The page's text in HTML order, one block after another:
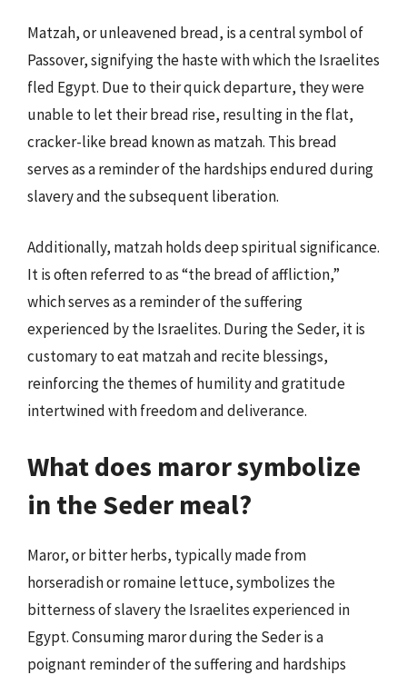
Matzah, or unleavened bread, is a central symbol of
Passover, signifying the haste with which the Israelites
fled Egypt. Due to their quick departure, they were
unable to let their bread rise, resulting in the flat,
cracker-like bread known as matzah. This bread
serves as a reminder of the hardships endured during
slavery and the subsequent liberation.
Additionally, matzah holds deep spiritual significance.
It is often referred to as “the bread of affliction,”
which serves as a reminder of the suffering
experienced by the Israelites. During the Seder, it is
customary to eat matzah and recite blessings,
reinforcing the themes of humility and gratitude
intertwined with freedom and deliverance.
What does maror symbolize
in the Seder meal?
Maror, or bitter herbs, typically made from
horseradish or romaine lettuce, symbolizes the
bitterness of slavery the Israelites experienced in
Egypt. Consuming maror during the Seder is a
poignant reminder of the suffering and hardships